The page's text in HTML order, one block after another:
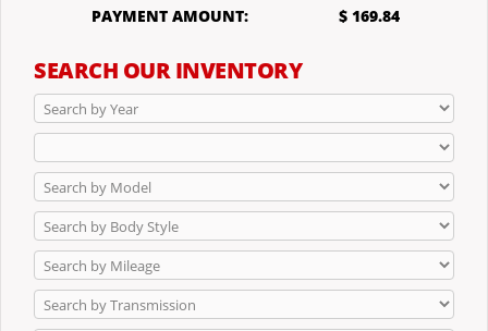
PAYMENT AMOUNT:
$ 169.84
SEARCH OUR INVENTORY